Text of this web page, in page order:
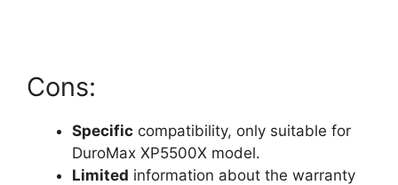
Cons:
Specific compatibility, only suitable for
DuroMax XP5500X model.
Limited information about the warranty